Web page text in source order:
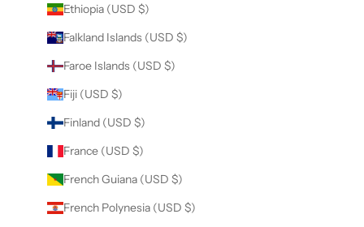
Ethiopia (USD $)
Falkland Islands (USD $)
Faroe Islands (USD $)
Fiji (USD $)
Finland (USD $)
France (USD $)
French Guiana (USD $)
French Polynesia (USD $)